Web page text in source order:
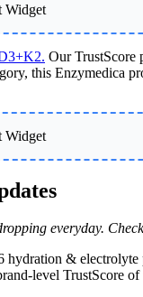
Widget
Our TrustScore
this Enzymedica
Widget
everyday.
hydration & electrolyte
level TrustScore of